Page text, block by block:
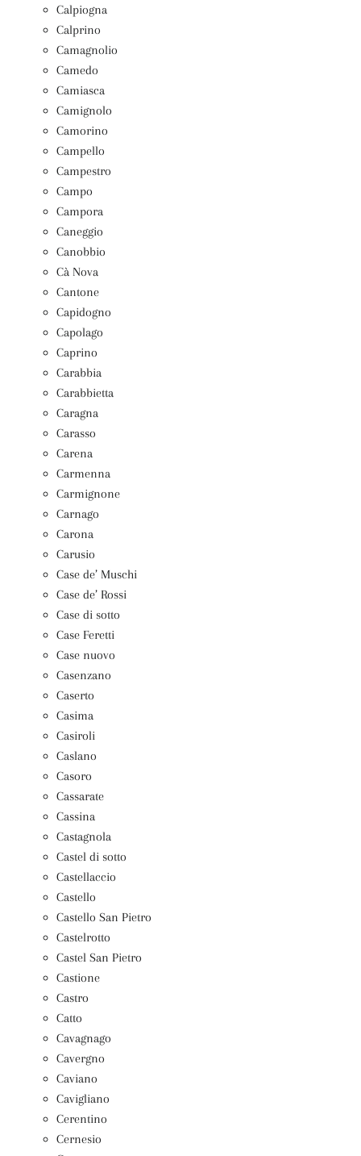
Calpiogna
Calprino
Camagnolio
Camedo
Camiasca
Camignolo
Camorino
Campello
Campestro
Campo
Campora
Caneggio
Canobbio
Cà Nova
Cantone
Capidogno
Capolago
Caprino
Carabbia
Carabbietta
Caragna
Carasso
Carena
Carmenna
Carmignone
Carnago
Carona
Carusio
Case de’ Muschi
Case de’ Rossi
Case di sotto
Case Feretti
Case nuovo
Casenzano
Caserto
Casima
Casiroli
Caslano
Casoro
Cassarate
Cassina
Castagnola
Castel di sotto
Castellaccio
Castello
Castello San Pietro
Castelrotto
Castel San Pietro
Castione
Castro
Catto
Cavagnago
Cavergno
Caviano
Cavigliano
Cerentino
Cernesio